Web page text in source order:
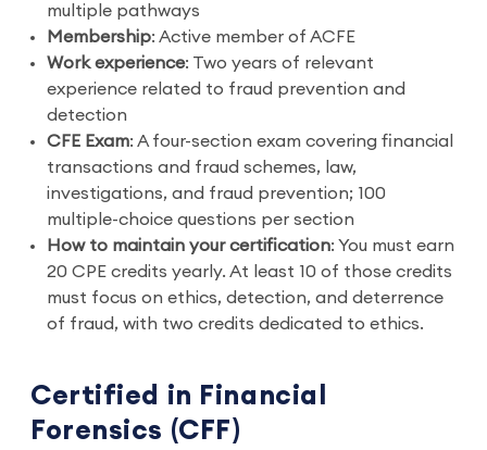
multiple pathways
Membership: Active member of ACFE
Work experience: Two years of relevant
experience related to fraud prevention and
detection
CFE Exam: A four-section exam covering financial
transactions and fraud schemes, law,
investigations, and fraud prevention; 100
multiple-choice questions per section
How to maintain your certification: You must earn
20 CPE credits yearly. At least 10 of those credits
must focus on ethics, detection, and deterrence
of fraud, with two credits dedicated to ethics.
Certified in Financial
Forensics (CFF)